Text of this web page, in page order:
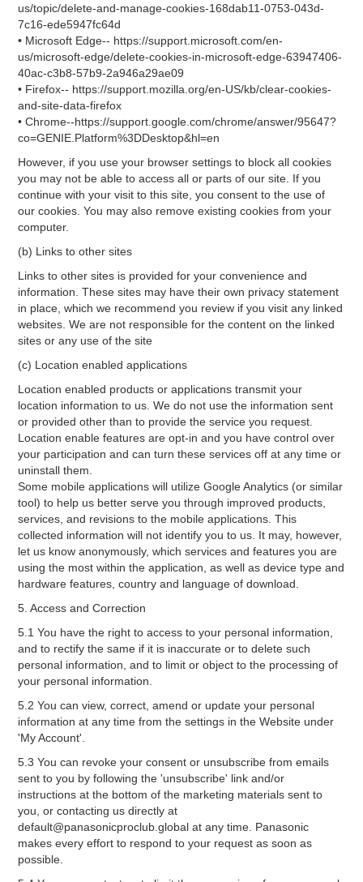
us/topic/delete-and-manage-cookies-168dab11-0753-043d-
7c16-ede5947fc64d
• Microsoft Edge-- https://support.microsoft.com/en-
us/microsoft-edge/delete-cookies-in-microsoft-edge-63947406-
40ac-c3b8-57b9-2a946a29ae09
• Firefox-- https://support.mozilla.org/en-US/kb/clear-cookies-
and-site-data-firefox
• Chrome--https://support.google.com/chrome/answer/95647?
co=GENIE.Platform%3DDesktop&hl=en
However, if you use your browser settings to block all cookies
you may not be able to access all or parts of our site. If you
continue with your visit to this site, you consent to the use of
our cookies. You may also remove existing cookies from your
computer.
(b) Links to other sites
Links to other sites is provided for your convenience and
information. These sites may have their own privacy statement
in place, which we recommend you review if you visit any linked
websites. We are not responsible for the content on the linked
sites or any use of the site
(c) Location enabled applications
Location enabled products or applications transmit your
location information to us. We do not use the information sent
or provided other than to provide the service you request.
Location enable features are opt-in and you have control over
your participation and can turn these services off at any time or
uninstall them.
Some mobile applications will utilize Google Analytics (or similar
tool) to help us better serve you through improved products,
services, and revisions to the mobile applications. This
collected information will not identify you to us. It may, however,
let us know anonymously, which services and features you are
using the most within the application, as well as device type and
hardware features, country and language of download.
5. Access and Correction
5.1 You have the right to access to your personal information,
and to rectify the same if it is inaccurate or to delete such
personal information, and to limit or object to the processing of
your personal information.
5.2 You can view, correct, amend or update your personal
information at any time from the settings in the Website under
'My Account'.
5.3 You can revoke your consent or unsubscribe from emails
sent to you by following the 'unsubscribe' link and/or
instructions at the bottom of the marketing materials sent to
you, or contacting us directly at
default@panasonicproclub.global at any time. Panasonic
makes every effort to respond to your request as soon as
possible.